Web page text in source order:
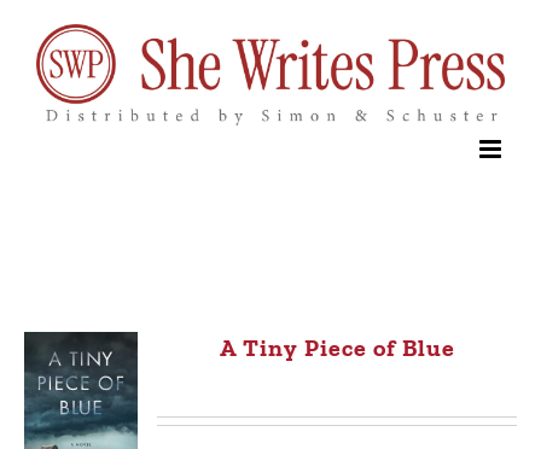
content
A Tiny Piece of Blue